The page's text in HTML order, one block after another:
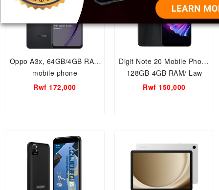
Oppo A3x, 64GB/4GB RAM
mobile phone
Rwf 172,000
Digit Note 20 Mobile Phone
128GB-4GB RAM/ Law
Price Range Smartphone in
Rwf 150,000